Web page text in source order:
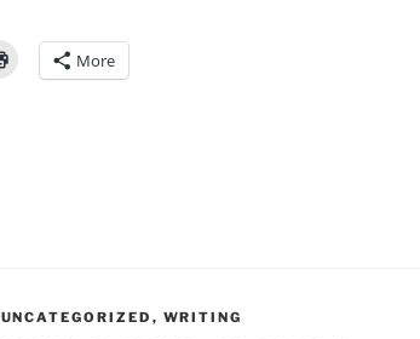
More
UNCATEGORIZED , WRITING